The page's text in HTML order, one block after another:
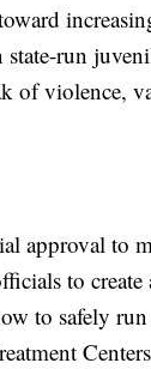
run
of violence,
approval to
to
to safely